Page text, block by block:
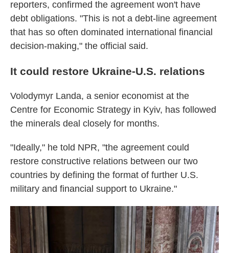
reporters, confirmed the agreement won't have
debt obligations. "This is not a debt-line agreement
that has so often dominated international financial
decision-making," the official said.
It could restore Ukraine-U.S. relations
Volodymyr Landa, a senior economist at the
Centre for Economic Strategy in Kyiv, has followed
the minerals deal closely for months.
"Ideally," he told NPR, "the agreement could
restore constructive relations between our two
countries by defining the format of further U.S.
military and financial support to Ukraine."